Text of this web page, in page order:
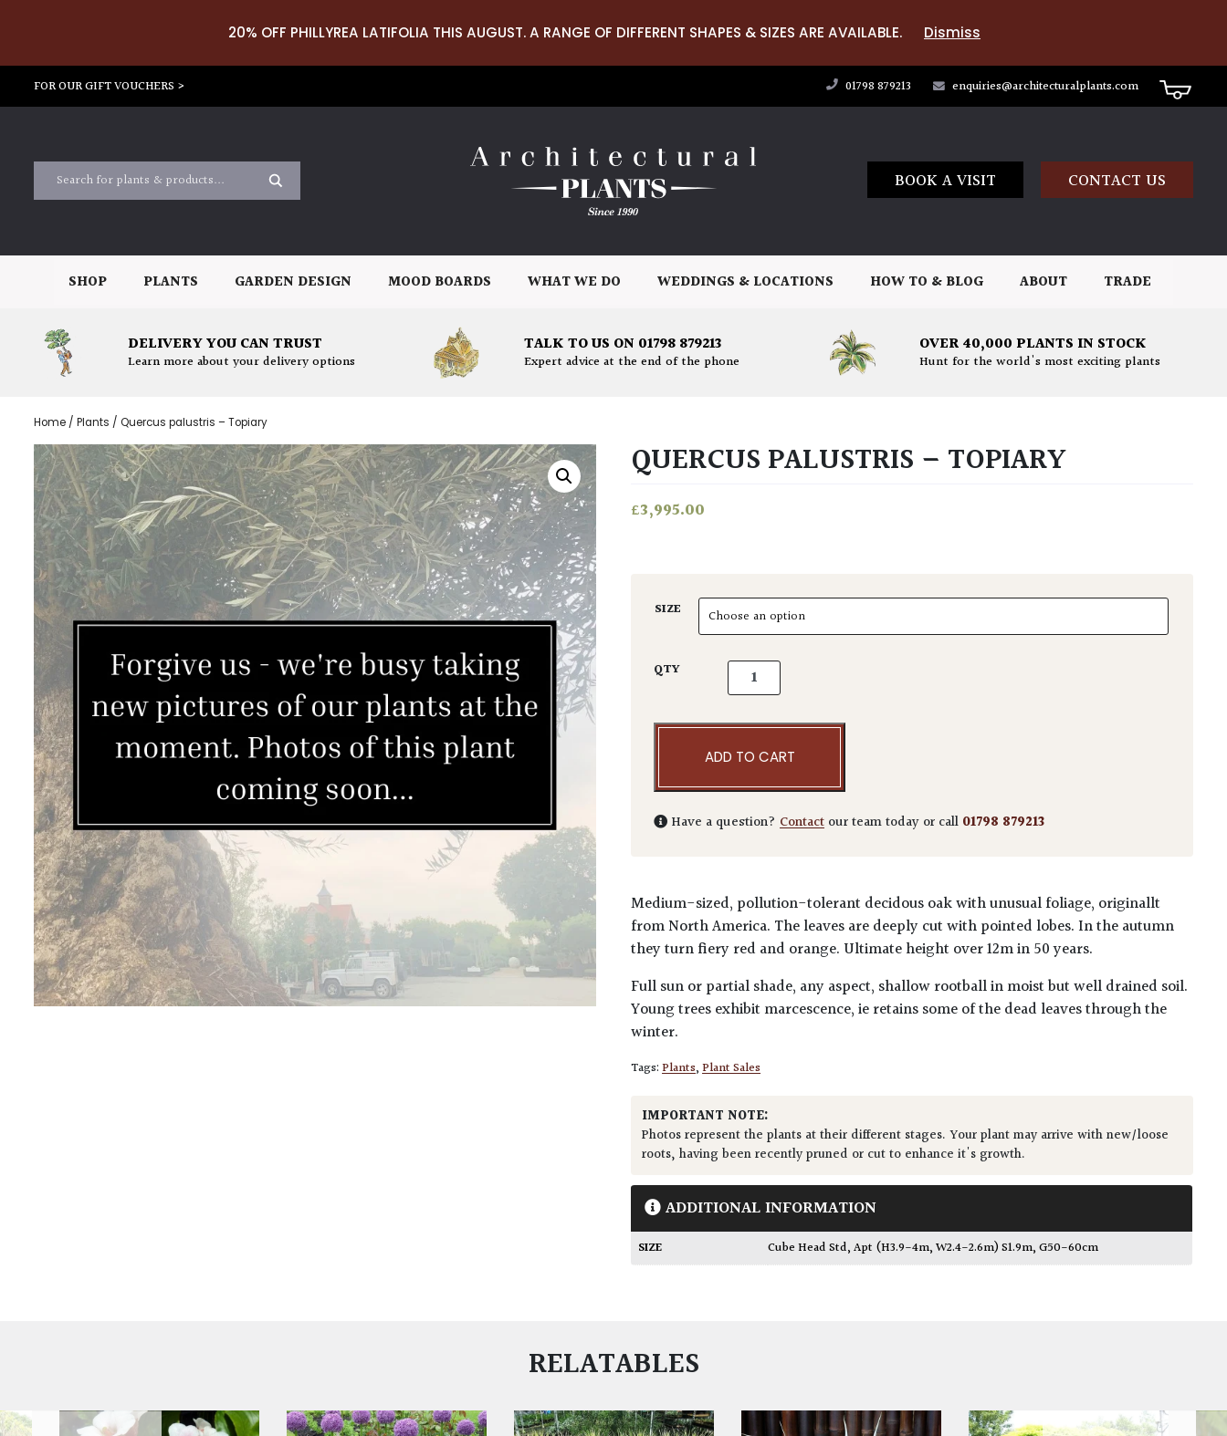
20% OFF PHILLYREA LATIFOLIA THIS AUGUST. A RANGE OF DIFFERENT SHAPES & SIZES ARE AVAILABLE. Dismiss
FOR OUR GIFT VOUCHERS > 01798 879213 enquiries@architecturalplants.com
BOOK A VISIT CONTACT US
SHOP PLANTS GARDEN DESIGN MOOD BOARDS WHAT WE DO WEDDINGS & LOCATIONS HOW TO & BLOG ABOUT TRADE
DELIVERY YOU CAN TRUST
Learn more about your delivery options
TALK TO US ON 01798 879213
Expert advice at the end of the phone
OVER 40,000 PLANTS IN STOCK
Hunt for the world's most exciting plants
Home / Plants / Quercus palustris – Topiary
QUERCUS PALUSTRIS – TOPIARY
£3,995.00
SIZE
QTY Quercus palustris - Topiary quantity
ADD TO CART
Have a question?Contact our team today or call 01798 879213
Medium-sized, pollution-tolerant decidous oak with unusual foliage, originallt
from North America. The leaves are deeply cut with pointed lobes. In the autumn
they turn fiery red and orange. Ultimate height over 12m in 50 years.
Full sun or partial shade, any aspect, shallow rootball in moist but well drained soil.
Young trees exhibit marcescence, ie retains some of the dead leaves through the
winter.
Tags:Plants,Plant Sales
IMPORTANT NOTE:
Photos represent the plants at their different stages. Your plant may arrive with new/loose
roots, having been recently pruned or cut to enhance it's growth.
ADDITIONAL INFORMATION
SIZE Cube Head Std, Apt (H3.9-4m, W2.4-2.6m) S1.9m, G50-60cm
RELATABLES